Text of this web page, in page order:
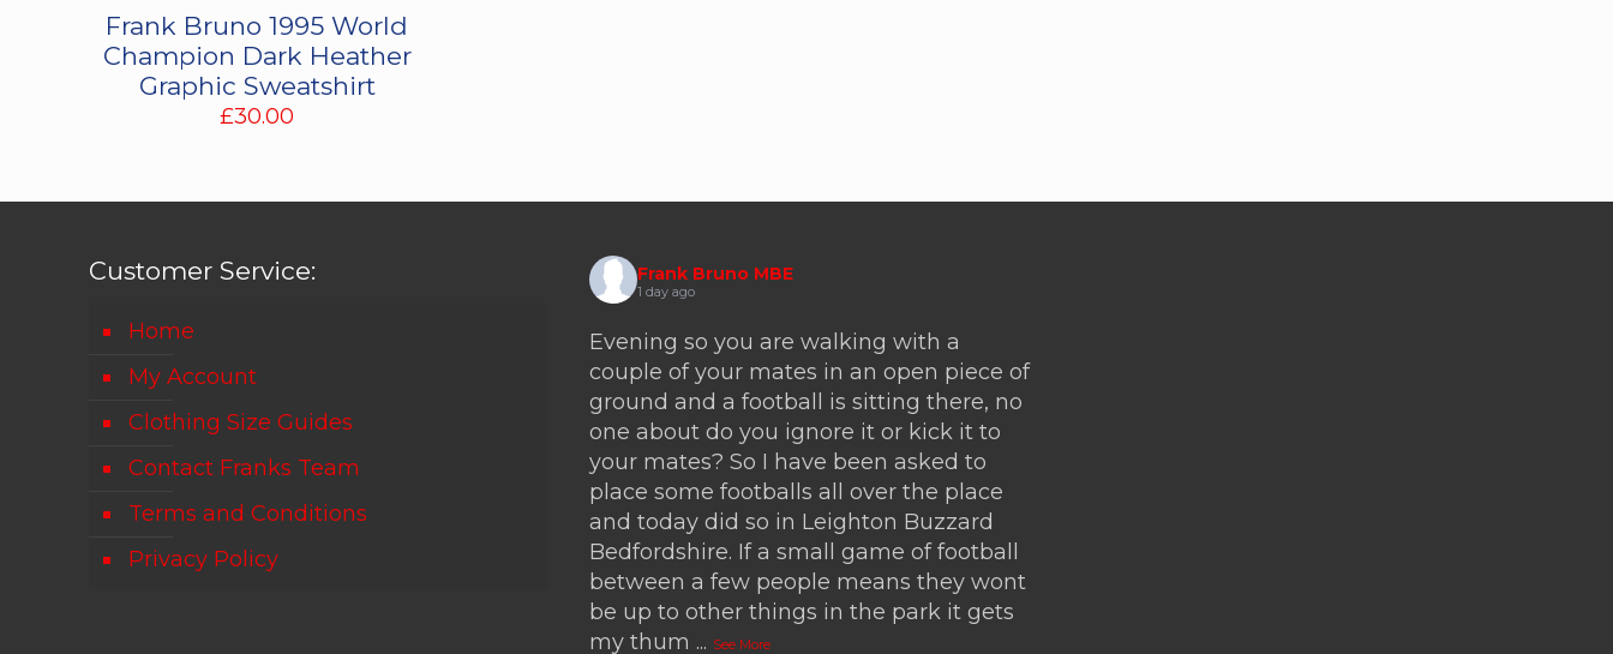
Frank Bruno 1995 World
Champion Dark Heather
Graphic Sweatshirt
£30.00
Customer Service:
Home
My Account
Clothing Size Guides
Contact Franks Team
Terms and Conditions
Privacy Policy
Frank Bruno MBE
1 day ago
Evening so you are walking with a
couple of your mates in an open piece of
ground and a football is sitting there, no
one about do you ignore it or kick it to
your mates? So I have been asked to
place some footballs all over the place
and today did so in Leighton Buzzard
Bedfordshire. If a small game of football
between a few people means they wont
be up to other things in the park it gets
my thum ... See More